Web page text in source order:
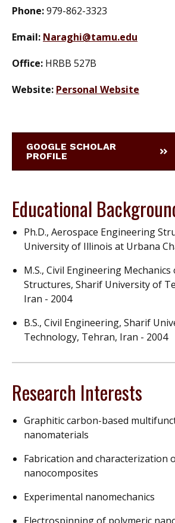
Phone:979-862-3323
Email: Naraghi@tamu.edu
Office: HRBB 527B
Website: Personal Website
GOOGLE SCHOLAR
PROFILE
Educational
Ph.D., Aerospace Engineering
University of Illinois at Urbana
M.S., Civil Engineering
Structures, Sharif University of
Iran - 2004
B.S., Civil Engineering, Sharif
Technology, Tehran, Iran - 2004
Research Interests
Graphitic carbon-based
nanomaterials
Fabrication and characterization
nanocomposites
Experimental nanomechanics